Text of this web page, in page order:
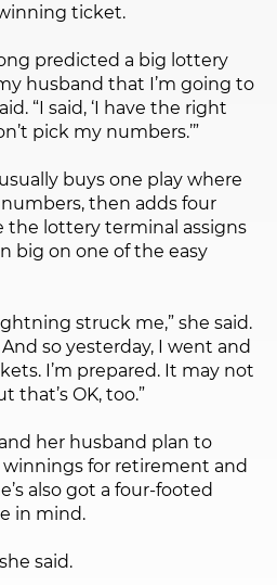
ticket.
predicted a big lottery
husband that I’m going to
“I said, ‘I have the right
pick my numbers.’”
buys one play where
then adds four
the lottery terminal assigns
big on one of the easy
struck me,” she said.
so yesterday, I went and
I’m prepared. It may not
that’s OK, too.”
her husband plan to
for retirement and
also got a four-footed
in mind.
said.